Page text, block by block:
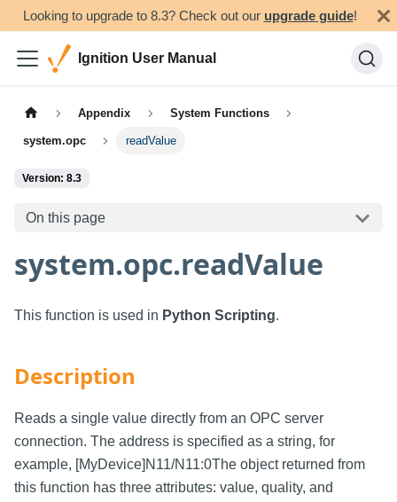
Looking to upgrade to 8.3? Check out our upgrade guide!
Ignition User Manual
Appendix System Functions
system.opc readValue
Version: 8.3
On this page
system.opc.readValue
This function is used in Python Scripting.
Description
Reads a single value directly from an OPC server
connection. The address is specified as a string, for
example, [MyDevice]N11/N11:0The object returned from
this function has three attributes: value, quality, and